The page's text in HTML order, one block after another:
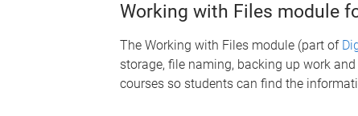
Working with Files module
The Working with Files module (part of
storage, file naming, backing up work
courses so students can find the